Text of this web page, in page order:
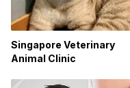
Singapore Veterinary
Animal Clinic